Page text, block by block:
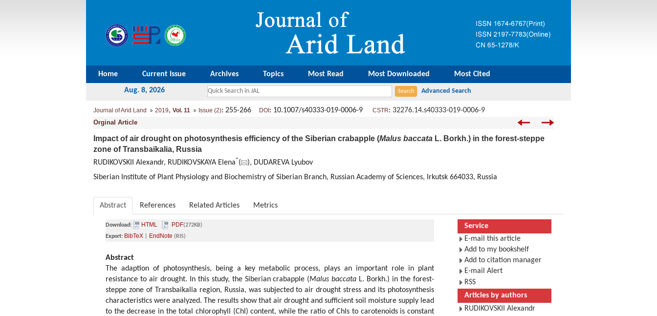
Home Current Issue Archives Topics Most Read Most Downloaded Most Cited
Aug. 8, 2026
Journal of Arid Land 2019, Vol. 11 Issue (2): 255-266 DOI : 10.1007/s40333-019-0006-9 CSTR: 32276.14.s40333-019-0006-9
Orginal Article
Impact of air drought on photosynthesis efficiency of the Siberian crabapple (Malus baccata L. Borkh.) in the forest-steppe
zone of Transbaikalia, Russia
RUDIKOVSKII Alexandr, RUDIKOVSKAYA Elena*(
), DUDAREVA Lyubov
Siberian Institute of Plant Physiology and Biochemistry of Siberian Branch, Russian Academy of Sciences, Irkutsk 664033, Russia
Abstract References Related Articles Metrics
Download: HTML PDF(272KB)
Export: BibTeX EndNote (RIS)
Abstract
The adaption of photosynthesis, being a key metabolic process, plays an important role in plant
resistance to air drought. In this study, the Siberian crabapple (Malus baccata L. Borkh.) in the forest-
steppe zone of Transbaikalia region, Russia, was subjected to air drought stress and its photosynthesis
characteristics were analyzed. The results show that air drought and sufficient soil moisture supply lead
to the decrease in the total chlorophyll (Chl) content, while the ratio of Chls to carotenoids is constant
Service
E-mail this article
Add to my bookshelf
Add to citation manager
E-mail Alert
RSS
Articles by authors
RUDIKOVSKII Alexandr